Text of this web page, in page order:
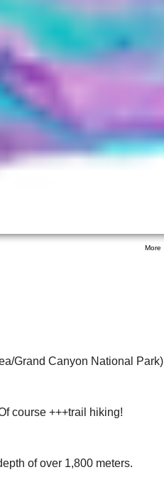
More
Grand Canyon National Park)
course +++trail hiking!
of over 1,800 meters.